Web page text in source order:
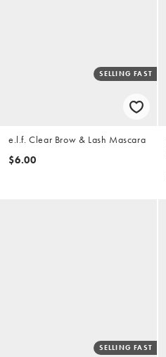
SELLING FAST
e.l.f. Clear Brow & Lash Mascara
$6.00
SELLING FAST